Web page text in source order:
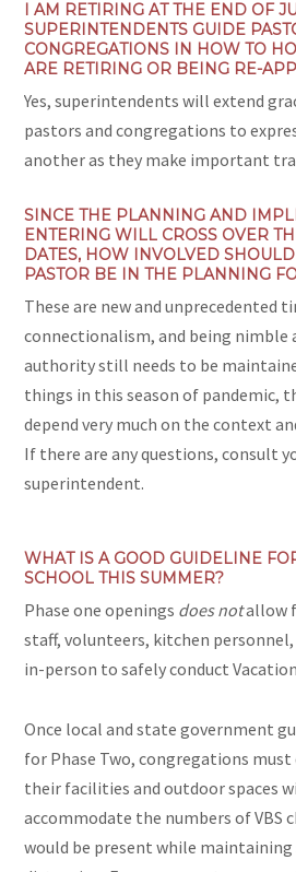
I AM RETIRING AT THE END OF
SUPERINTENDENTS GUIDE
CONGREGATIONS IN HOW TO
ARE RETIRING OR BEING RE-
Yes, superintendents will extend
pastors and congregations to
another as they make important
SINCE THE PLANNING AND
ENTERING WILL CROSS OVER
DATES, HOW INVOLVED
PASTOR BE IN THE PLANNING
These are new and unprecedented
connectionalism, and being nimble
authority still needs to be
things in this season of pandemic,
depend very much on the context
If there are any questions, consult
superintendent.
WHAT IS A GOOD GUIDELINE
SCHOOL THIS SUMMER?
Phase one openings doesnotallow
staff, volunteers, kitchen
in-person to safely conduct
Once local and state government
for Phase Two, congregations
their facilities and outdoor spaces
accommodate the numbers of VBS
would be present while